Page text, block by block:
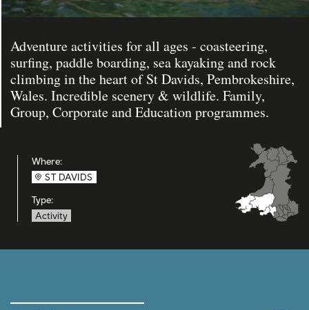
Adventure activities for all ages - coasteering,
surfing, paddle boarding, sea kayaking and rock
climbing in the heart of St Davids, Pembrokeshire,
Wales. Incredible scenery & wildlife. Family,
Group, Corporate and Education programmes.
Where:
ST DAVIDS
Type:
Activity